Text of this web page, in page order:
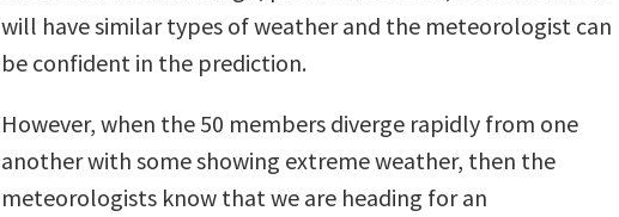
will have similar types of weather and the meteorologist can
be confident in the prediction.
However, when the 50 members diverge rapidly from one
another with some showing extreme weather, then the
meteorologists know that we are heading for an